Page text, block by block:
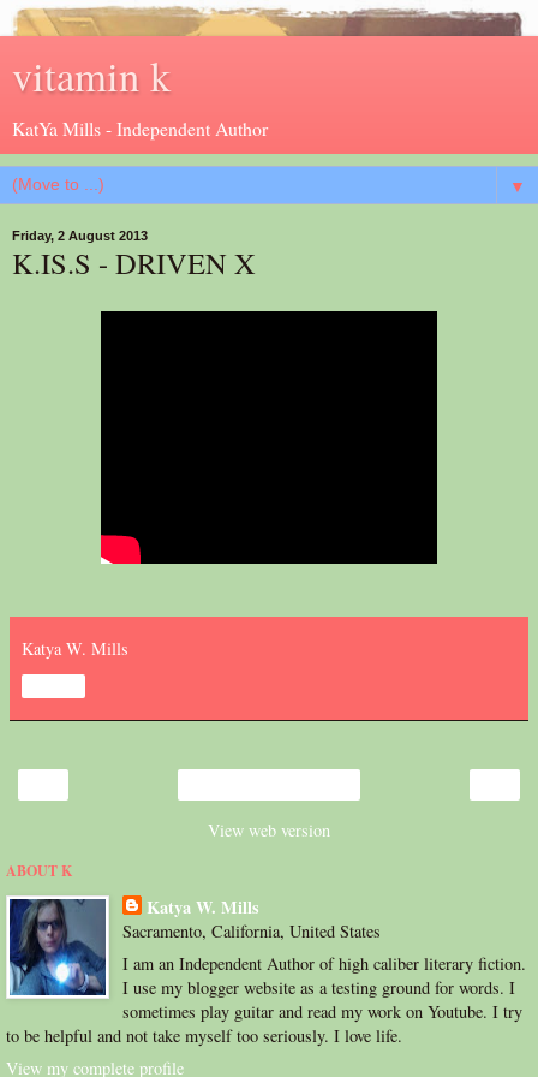
vitamin k
KatYa Mills - Independent Author
▼
Friday, 2 August 2013
K.IS.S - DRIVEN X
Katya W. Mills
View web version
ABOUT K
Katya W. Mills
Sacramento, California, United States
I am an Independent Author of high caliber literary fiction.
I use my blogger website as a testing ground for words. I
sometimes play guitar and read my work on Youtube. I try
to be helpful and not take myself too seriously. I love life.
View my complete profile